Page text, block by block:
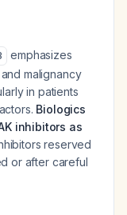
emphasizes
malignancy
in patients
Biologics
inhibitors as
reserved
or after careful